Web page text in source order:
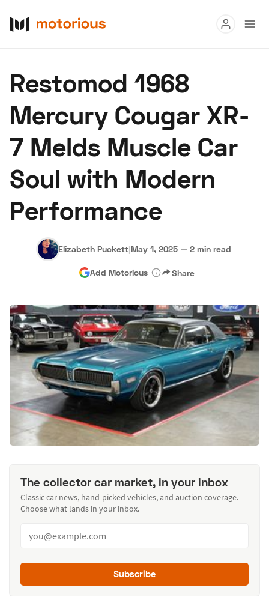
Buy
Research
Auctions
About Us Become a Dealer Speed Digital
Hagerty Classic Car Insurance Terms
Restomod 1968
Mercury Cougar XR-
7 Melds Muscle Car
Soul with Modern
Performance
Elizabeth Puckett|May 1, 2025 — 2 min read
Add Motorious Share
The collector car market, in your inbox
Classic car news, hand-picked vehicles, and auction coverage.
Choose what lands in your inbox.
Subscribe